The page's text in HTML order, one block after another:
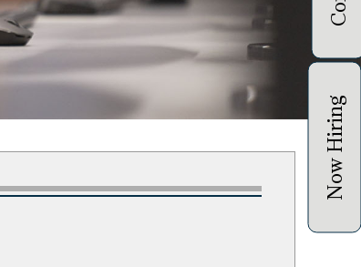
Now Hiring